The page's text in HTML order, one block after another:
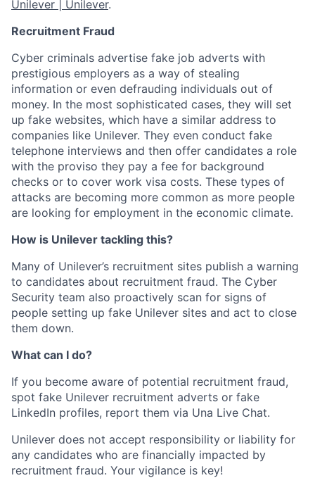
Unilever | Unilever.
Recruitment Fraud
Cyber criminals advertise fake job adverts with
prestigious employers as a way of stealing
information or even defrauding individuals out of
money. In the most sophisticated cases, they will set
up fake websites, which have a similar address to
companies like Unilever. They even conduct fake
telephone interviews and then offer candidates a role
with the proviso they pay a fee for background
checks or to cover work visa costs. These types of
attacks are becoming more common as more people
are looking for employment in the economic climate.
How is Unilever tackling this?
Many of Unilever’s recruitment sites publish a warning
to candidates about recruitment fraud. The Cyber
Security team also proactively scan for signs of
people setting up fake Unilever sites and act to close
them down.
What can I do?
If you become aware of potential recruitment fraud,
spot fake Unilever recruitment adverts or fake
LinkedIn profiles, report them via Una Live Chat.
Unilever does not accept responsibility or liability for
any candidates who are financially impacted by
recruitment fraud. Your vigilance is key!